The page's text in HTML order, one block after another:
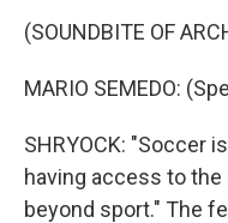
(SOUNDBITE OF
MARIO SEMEDO:
SHRYOCK: "Soccer
having access to
beyond sport." The